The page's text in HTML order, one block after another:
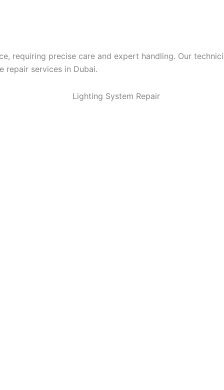
requiring precise care and expert handling. Our
repair services in Dubai.